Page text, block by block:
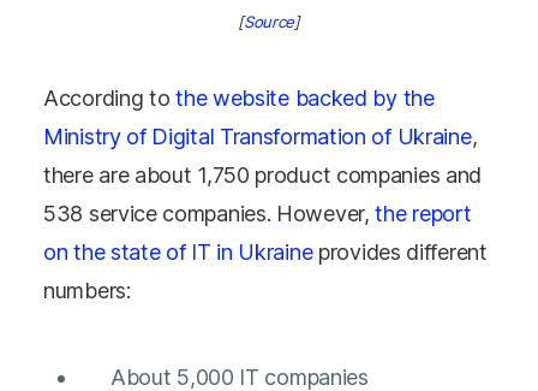
[Source]
According tothe website backed by the
Ministry of Digital Transformation of Ukraine,
there are about 1,750 product companies and
538 service companies. However,the report
on the state of IT in Ukraineprovides different
numbers:
About 5,000 IT companies